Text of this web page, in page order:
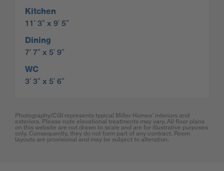
Kitchen
11′ 3″ x 9′ 5″
Dining
7′ 7″ x 5′ 9″
WC
3′ 3″ x 5′ 6″
Photography/CGI represents typical Miller Homes’ interiors and
exteriors. Please note elevational treatments may vary. All floor plans
on this website are not drawn to scale and are for illustrative purposes
only. Consequently, they do not form part of any contract. Room
layouts are provisional and may be subject to alteration.